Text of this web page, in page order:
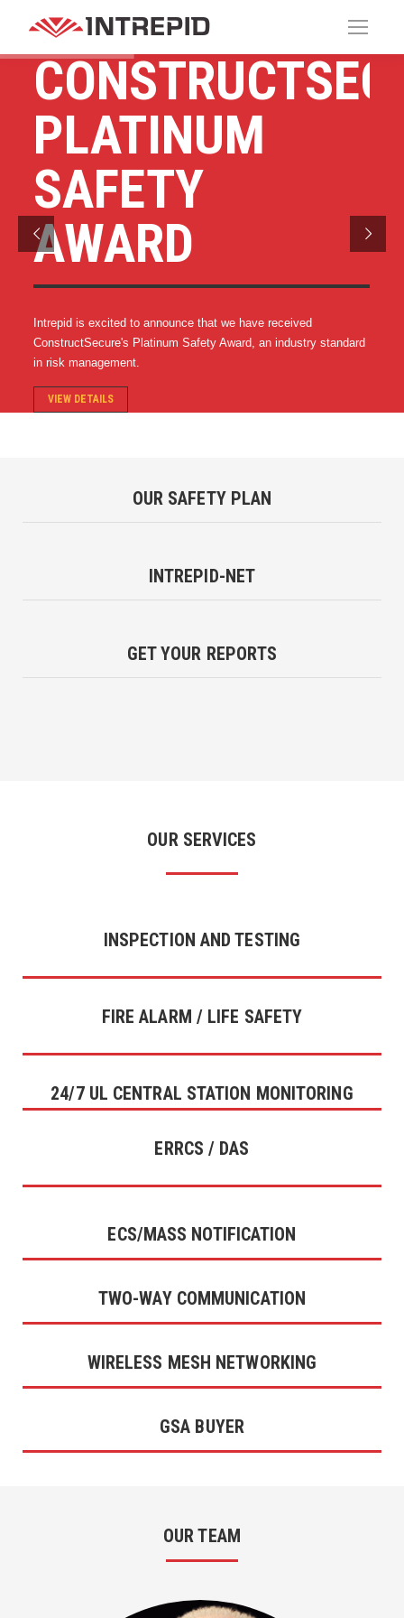
PLATINUM
SAFETY
AWARD
Intrepid is excited to announce that we have received
ConstructSecure's Platinum Safety Award, an industry standard
in risk management.
VIEW DETAILS
OUR SAFETY PLAN
INTREPID-NET
GET YOUR REPORTS
OUR SERVICES
INSPECTION AND TESTING
FIRE ALARM / LIFE SAFETY
24/7 UL CENTRAL STATION MONITORING
ERRCS / DAS
ECS/MASS NOTIFICATION
TWO-WAY COMMUNICATION
WIRELESS MESH NETWORKING
GSA BUYER
OUR TEAM